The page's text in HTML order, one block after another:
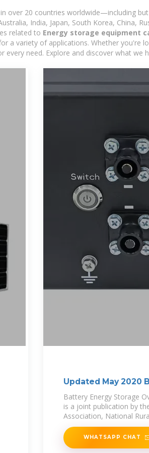
over 20 countries worldwide—including
India, Japan, South Korea, China,
related to Energy storage equipment
a variety of applications. Whether you're
need. Explore and discover what we
Updated May 2020
Battery Energy Storage
is a joint publication by
Association, National
WHATSAPP CHAT